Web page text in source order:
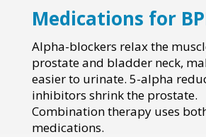
Medications for
Alpha-blockers relax the
prostate and bladder neck,
easier to urinate. 5-alpha
inhibitors shrink the prostate.
Combination therapy uses
medications.